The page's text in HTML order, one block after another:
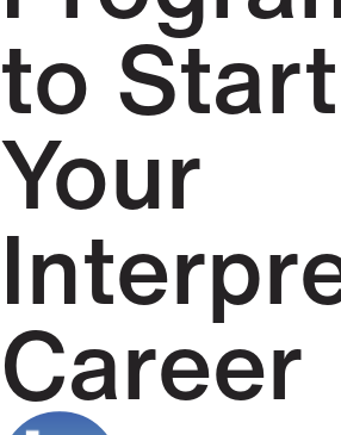
to Start
Your
Career